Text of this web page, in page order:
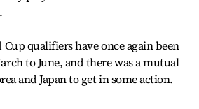
qualifiers have once again been
to June, and there was a mutual
and Japan to get in some action.